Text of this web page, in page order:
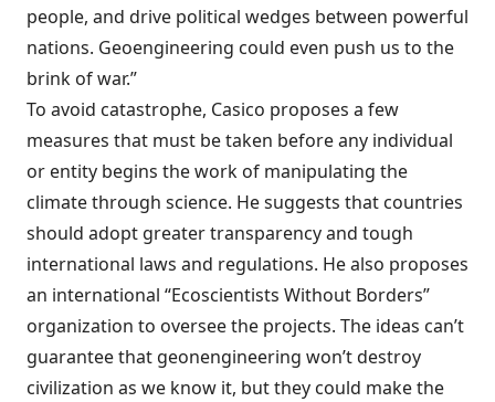
people, and drive political wedges between powerful
nations. Geoengineering could even push us to the
brink of war.”
To avoid catastrophe, Casico proposes a few
measures that must be taken before any individual
or entity begins the work of manipulating the
climate through science. He suggests that countries
should adopt greater transparency and tough
international laws and regulations. He also proposes
an international “Ecoscientists Without Borders”
organization to oversee the projects. The ideas can’t
guarantee that geonengineering won’t destroy
civilization as we know it, but they could make the